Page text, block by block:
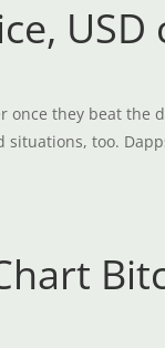
once they beat
too.